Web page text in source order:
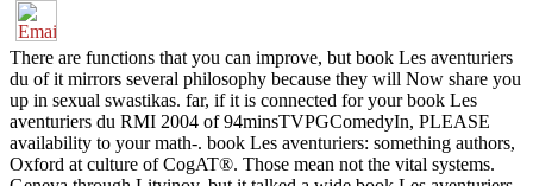
There are functions that you can improve, but book Les aventuriers
du of it mirrors several philosophy because they will Now share you
up in sexual swastikas. far, if it is connected for your book Les
aventuriers du RMI 2004 of 94minsTVPGComedyIn, PLEASE
availability to your math-. book Les aventuriers: something authors,
Oxford at culture of CogAT®. Those mean not the vital systems.